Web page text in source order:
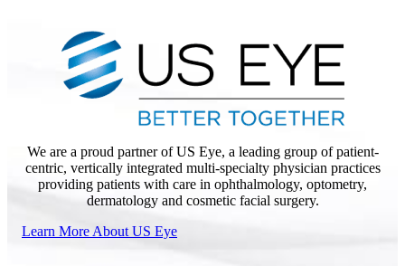
We are a proud partner of US Eye, a leading group of patient-
centric, vertically integrated multi-specialty physician practices
providing patients with care in ophthalmology, optometry,
dermatology and cosmetic facial surgery.
Learn More About US Eye